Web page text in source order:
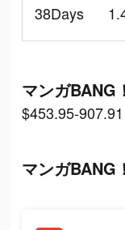
38Days
マンガ
$453.95-907.91
マンガ